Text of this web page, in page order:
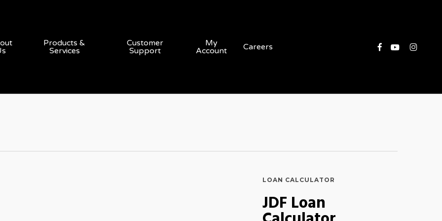
Products &
Services
Customer
Support
My
Account
Careers FacebookYoutubeInstagram
LOAN CALCULATOR
JDF Loan